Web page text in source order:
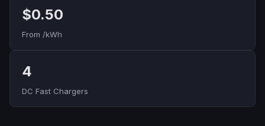
$0.50
From /kWh
4
DC Fast Chargers